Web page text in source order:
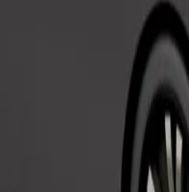
seats must be protected with a blanket or pad.